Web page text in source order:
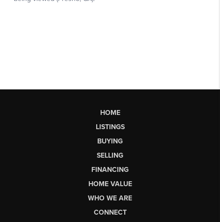
HOME
LISTINGS
BUYING
SELLING
FINANCING
HOME VALUE
WHO WE ARE
CONNECT